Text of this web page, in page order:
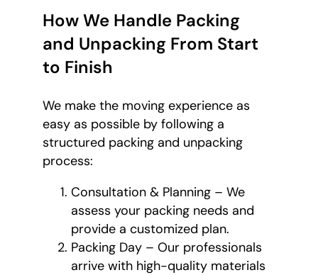
How We Handle Packing
and Unpacking From Start
to Finish
We make the moving experience as
easy as possible by following a
structured packing and unpacking
process:
Consultation & Planning – We
assess your packing needs and
provide a customized plan.
Packing Day – Our professionals
arrive with high-quality materials